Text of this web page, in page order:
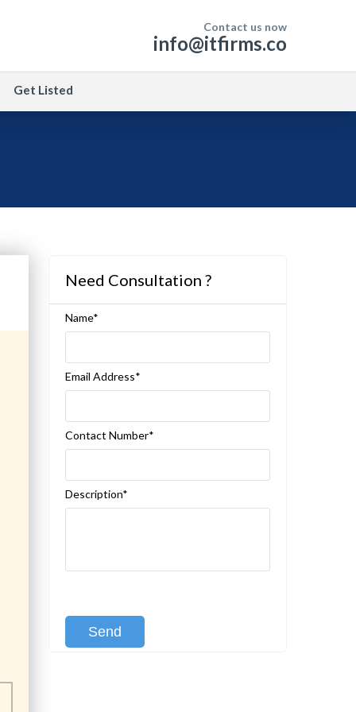
Contact us now
info@itfirms.co
Get Listed
Need Consultation ?
Name*
Email Address*
Contact Number*
Description*